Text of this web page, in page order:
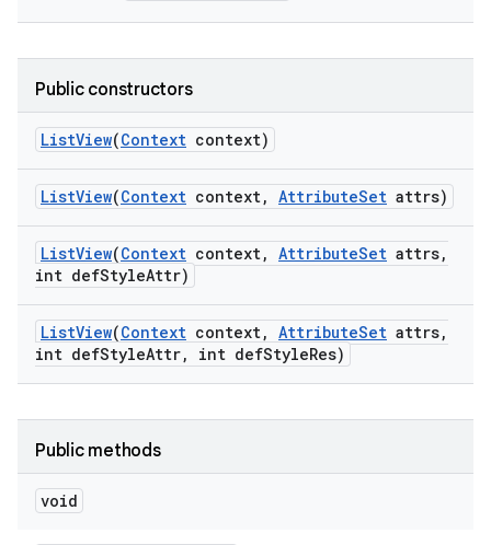
Public constructors
ListView(Context context)
ListView(Context context, AttributeSet attrs)
ListView(Context context, AttributeSet attrs,
int defStyleAttr)
ListView(Context context, AttributeSet attrs,
int defStyleAttr, int defStyleRes)
Public methods
void